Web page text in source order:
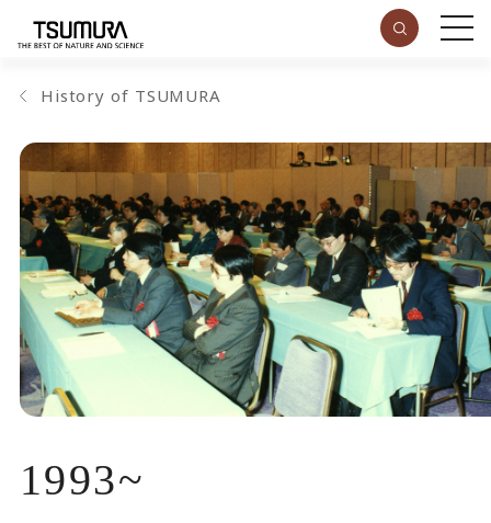
History of TSUMURA
1993~